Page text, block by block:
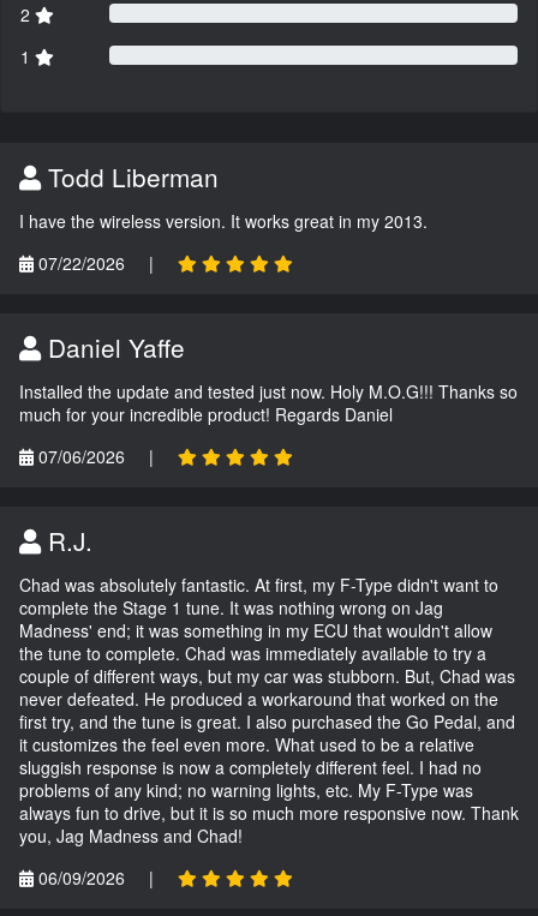
2
1
Todd Liberman
I have the wireless version. It works great in my 2013.
07/22/2026
|
Daniel Yaffe
Installed the update and tested just now. Holy M.O.G!!! Thanks so
much for your incredible product! Regards Daniel
07/06/2026
|
R.J.
Chad was absolutely fantastic. At first, my F-Type didn't want to
complete the Stage 1 tune. It was nothing wrong on Jag
Madness' end; it was something in my ECU that wouldn't allow
the tune to complete. Chad was immediately available to try a
couple of different ways, but my car was stubborn. But, Chad was
never defeated. He produced a workaround that worked on the
first try, and the tune is great. I also purchased the Go Pedal, and
it customizes the feel even more. What used to be a relative
sluggish response is now a completely different feel. I had no
problems of any kind; no warning lights, etc. My F-Type was
always fun to drive, but it is so much more responsive now. Thank
you, Jag Madness and Chad!
06/09/2026
|